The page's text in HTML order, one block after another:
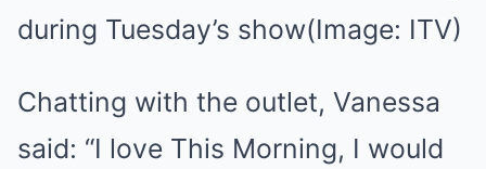
during Tuesday’s show(Image: ITV)
Chatting with the outlet, Vanessa
said: “I love This Morning, I would